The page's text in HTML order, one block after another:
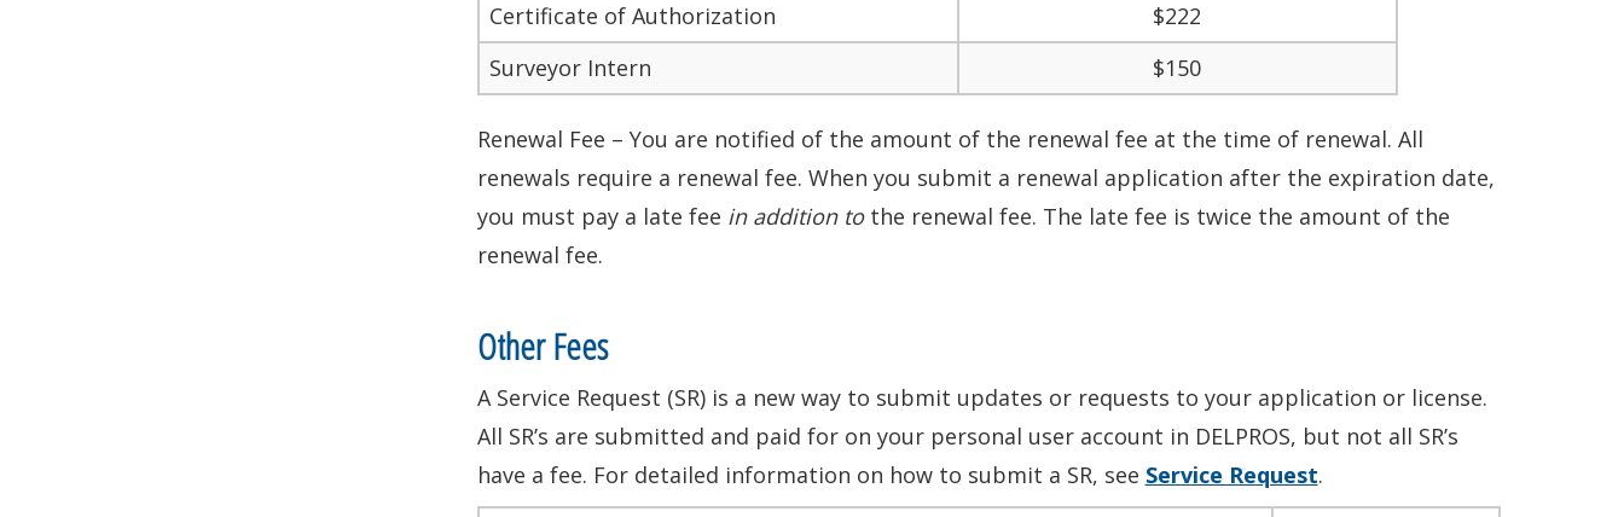
Certificate of Authorization
$222
Surveyor Intern
$150
Renewal Fee – You are notified of the amount of the renewal fee at the time of renewal. All
renewals require a renewal fee. When you submit a renewal application after the expiration date,
you must pay a late fee in addition tothe renewal fee. The late fee is twice the amount of the
renewal fee.
Other Fees
A Service Request (SR) is a new way to submit updates or requests to your application or license.
All SR’s are submitted and paid for on your personal user account in DELPROS, but not all SR’s
have a fee. For detailed information on how to submit a SR, see Service Request.